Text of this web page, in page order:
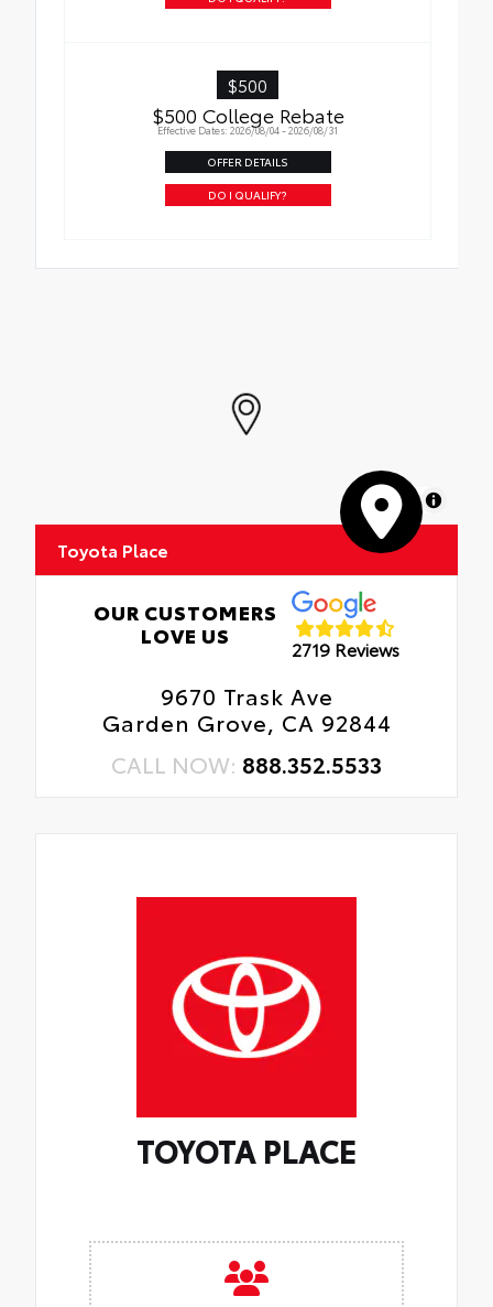
$500
$500 College Rebate
Effective Dates: 2026/08/04 - 2026/08/31
OFFER DETAILS
DO I QUALIFY?
MapLibre
Toyota Place
OUR CUSTOMERS
LOVE US
2719 Reviews
9670 Trask Ave
Garden Grove, CA 92844
CALL NOW: 888.352.5533
TOYOTA PLACE